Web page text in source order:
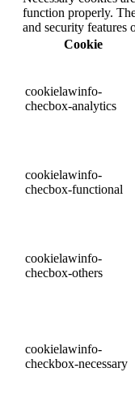
function properly.
and security features
Cookie
cookielawinfo-
checbox-analytics
cookielawinfo-
checbox-functional
cookielawinfo-
checbox-others
cookielawinfo-
checkbox-necessary